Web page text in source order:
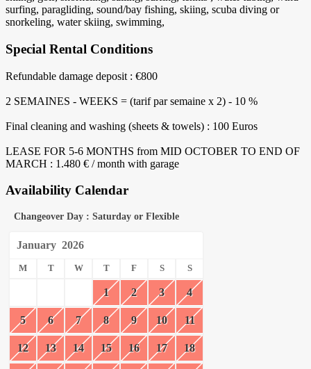
surfing, paragliding, sound/bay fishing, skiing, scuba diving or
snorkeling, water skiing, swimming,
Special Rental Conditions
Refundable damage deposit : €800
2 SEMAINES - WEEKS = (tarif par semaine x 2) - 10 %
Final cleaning and washing (sheets & towels) : 100 Euros
LEASE FOR 5-6 MONTHS from MID OCTOBER TO END OF
MARCH : 1.480 € / month with garage
Availability Calendar
Changeover Day : Saturday or Flexible
January 2026
M T W T F S S
1 2 3 4
5 6 7 8 9 10 11
12 13 14 15 16 17 18